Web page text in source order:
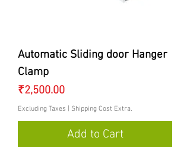
Automatic Sliding door Hanger
Clamp
Price
₹2,500.00
Excluding Taxes Shipping Cost Extra.
Add to Cart